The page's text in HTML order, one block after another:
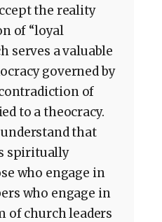
the reality
of “loyal
serves a valuable
governed by
of
to a theocracy.
that
spiritually
who engage in
who engage in
of church leaders